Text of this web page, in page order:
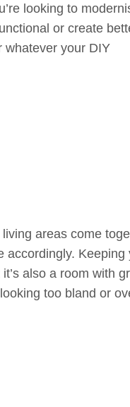
looking to
or create
whatever your DIY
areas come
accordingly. Keeping
also a room with
too bland or